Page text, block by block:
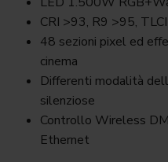
CRI >93, R9 >95,
48 sezioni pixel ed
cinema
Differenti modalità
silenziose
Controllo Wireless
Ethernet